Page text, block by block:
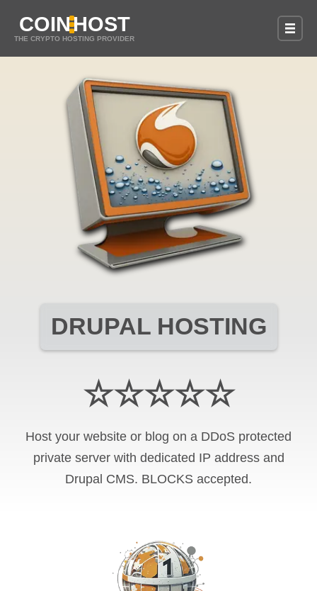
COINHOST
THE CRYPTO HOSTING PROVIDER
DRUPAL HOSTING
☆☆☆☆☆
Host your website or blog on a DDoS protected
private server with dedicated IP address and
Drupal CMS. BLOCKS accepted.